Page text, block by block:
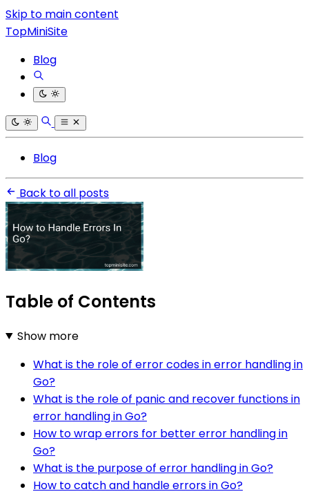
Skip to main content
TopMiniSite
Blog
Blog
Back to all posts
Table of Contents
Show more
What is the role of error codes in error handling in
Go?
What is the role of panic and recover functions in
error handling in Go?
How to wrap errors for better error handling in
Go?
What is the purpose of error handling in Go?
How to catch and handle errors in Go?